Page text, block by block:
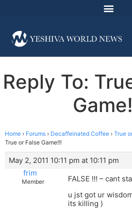
Reply To:
Home › Forums › Decaffeinated Coffee › True
True or False Game!!!
May 2, 2011 10:11 pm at 10:11 pm
frim
Member
FALSE !!! – cant
u jst got ur
its killing )